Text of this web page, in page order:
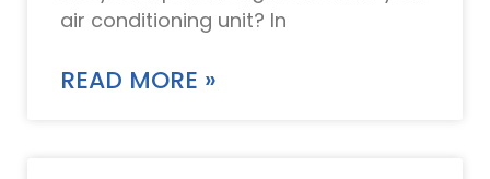
air conditioning unit? In
READ MORE »